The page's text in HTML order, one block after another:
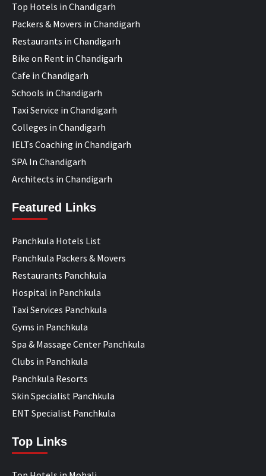
Top Hotels in Chandigarh
Packers & Movers in Chandigarh
Restaurants in Chandigarh
Bike on Rent in Chandigarh
Cafe in Chandigarh
Schools in Chandigarh
Taxi Service in Chandigarh
Colleges in Chandigarh
IELTs Coaching in Chandigarh
SPA In Chandigarh
Architects in Chandigarh
Featured Links
Panchkula Hotels List
Panchkula Packers & Movers
Restaurants Panchkula
Hospital in Panchkula
Taxi Services Panchkula
Gyms in Panchkula
Spa & Massage Center Panchkula
Clubs in Panchkula
Panchkula Resorts
Skin Specialist Panchkula
ENT Specialist Panchkula
Top Links